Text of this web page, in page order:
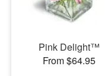
Pink Delight™
From $64.95